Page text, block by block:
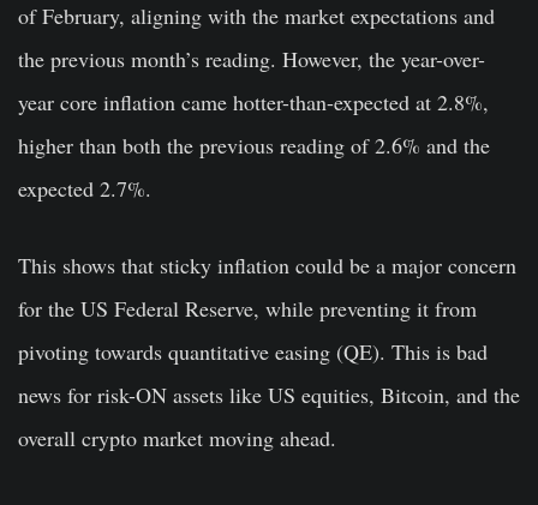
of February, aligning with the market expectations and
the previous month’s reading. However, the year-over-
year core inflation came hotter-than-expected at 2.8%,
higher than both the previous reading of 2.6% and the
expected 2.7%.
This shows that sticky inflation could be a major concern
for the US Federal Reserve, while preventing it from
pivoting towards quantitative easing (QE). This is bad
news for risk-ON assets like US equities, Bitcoin, and the
overall crypto market moving ahead.